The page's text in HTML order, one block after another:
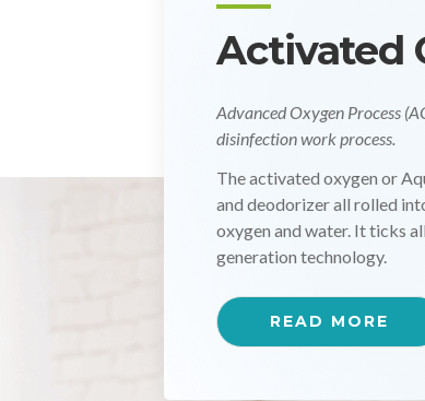
UV
For Air Borne, Pathogen
Protection.
At VIBA GUARD, we
CIP requirements across
Pharmaceutical, combined
effective at inactivating a
READ MORE